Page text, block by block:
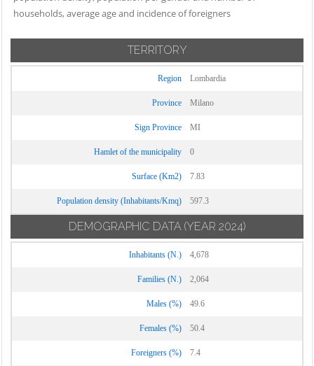
Cassinetta di
Cernusco sul
Monzese
Novate Milanese
Pantigliate
Pero
Peschiera
Borromeo
Pessano con
Pieve Emanuele
Settimo Milanese
Solaro
Trezzano Rosa
Trezzano sul
Naviglio
Truccazzano
Turbigo
Vanzaghello
Vanzago
Vaprio d'Adda
Zelo
Vernate
Vignate
households, average age and incidence of foreigners
TERRITORY
Region Lombardia
Province Milano
Sign Province MI
Hamlet of the municipality 0
Surface (Km2) 7.83
Population density (Inhabitants/Kmq) 597.3
DEMOGRAPHIC DATA (YEAR 2024)
Inhabitants (N.) 4,678
Families (N.) 2,064
Males (%) 49.6
Females (%) 50.4
Foreigners (%) 7.4